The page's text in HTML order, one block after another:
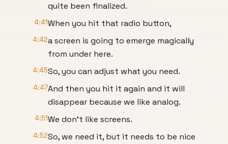
quite been finalized.
4:41When you hit that radio button,
4:42a screen is going to emerge magically
from under here.
4:45So, you can adjust what you need.
4:47And then you hit it again and it will
disappear because we like analog.
4:51We don't like screens.
4:52So, we need it, but it needs to be nice